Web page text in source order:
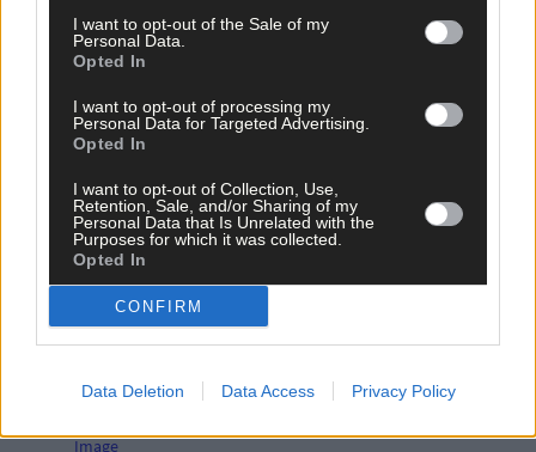
I want to opt-out of the Sale of my
Personal Data.
Opted In
I want to opt-out of processing my
Personal Data for Targeted Advertising.
Opted In
I want to opt-out of Collection, Use,
Retention, Sale, and/or Sharing of my
Personal Data that Is Unrelated with the
Purposes for which it was collected.
Opted In
CONFIRM
Data Deletion Data Access Privacy Policy
Cork man
7 hours ago
Reader’s Picture of the Week
News
7 hours ago
Irish Youth Choir